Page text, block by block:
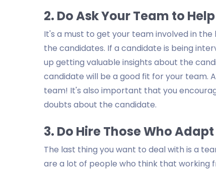
2. Do Ask Your Team to
It's a must to get your team involved in
the candidates. If a candidate is being
up getting valuable insights about the
candidate will be a good fit for your team.
team! It's also important that you
doubts about the candidate.
3. Do Hire Those Who
The last thing you want to deal with is a
are a lot of people who think that working